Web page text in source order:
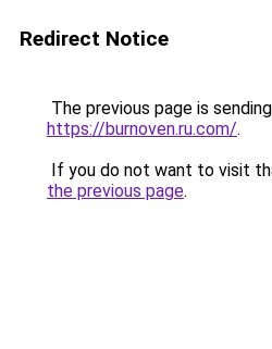
Redirect Notice
The previous page is
https://burnoven.ru.com/.
If you do not want to visit
the previous page.